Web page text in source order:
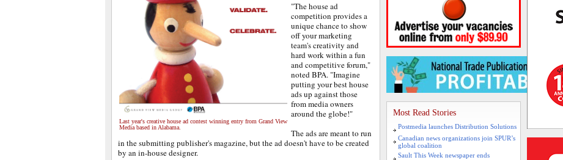
Last year's creative house ad contest winning entry from Grand View
Media based in Alabama.
"The house ad
competition provides a
unique chance to show
off your marketing
team's creativity and
hard work within a fun
and competitive forum,"
noted BPA. "Imagine
putting your best house
ads up against those
from media owners
around the globe!"
The ads are meant to run
in the submitting publisher's magazine, but the ad doesn't have to be created
by an in-house designer.
Most Read Stories
Postmedia launches Distribution Solutions
Canadian news organizations join SPUR’s
global coalition
Sault This Week newspaper ends